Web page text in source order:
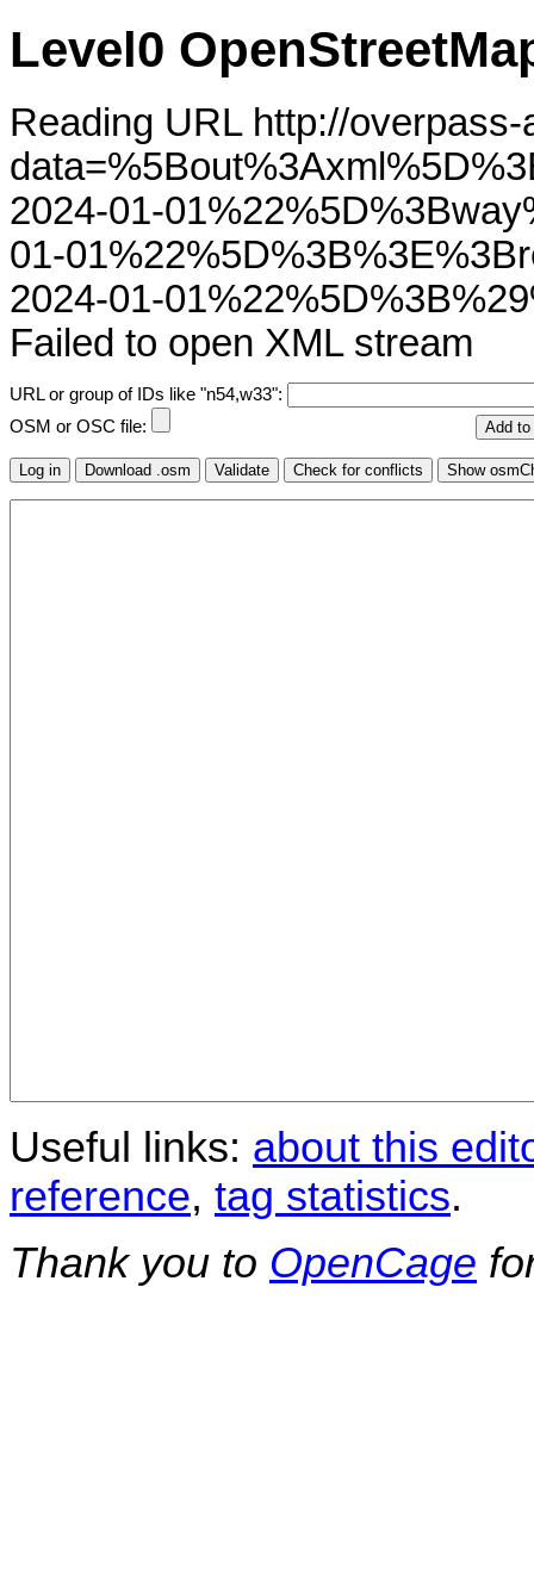
Level0
Reading URL http://
2024-01-
01-
2024-01-
Failed to open XML stream
URL or group of IDs like "n54,w33":
OSM or OSC file:
Useful links: about this
reference, tag statistics.
Thank you to OpenCage